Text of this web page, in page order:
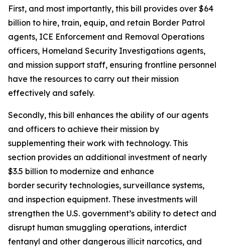
First, and most importantly, this bill provides over $64
billion to hire, train, equip, and retain Border Patrol
agents, ICE Enforcement and Removal Operations
officers, Homeland Security Investigations agents,
and mission support staff, ensuring frontline personnel
have the resources to carry out their mission
effectively and safely.
Secondly, this bill enhances the ability of our agents
and officers to achieve their mission by
supplementing their work with technology. This
section provides an additional investment of nearly
$3.5 billion to modernize and enhance
border security technologies, surveillance systems,
and inspection equipment. These investments will
strengthen the U.S. government’s ability to detect and
disrupt human smuggling operations, interdict
fentanyl and other dangerous illicit narcotics, and